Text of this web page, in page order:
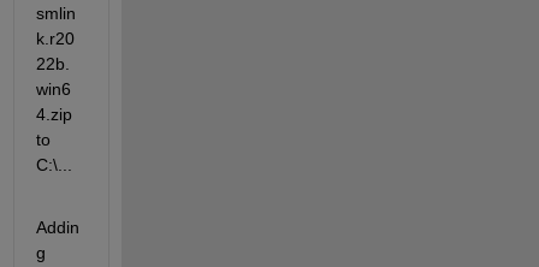
smlin
k.r20
22b.
win6
4.zip
to
C:\...
Addin
g